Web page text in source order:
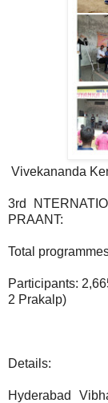
Vivekananda
3rd
PRAANT:
Total
Participants:
2 Prakalp)
Details:
Hyderabad